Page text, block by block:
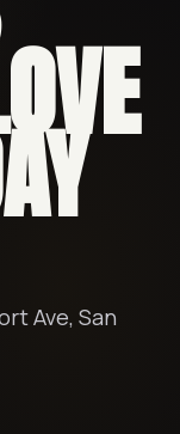
Ave, San